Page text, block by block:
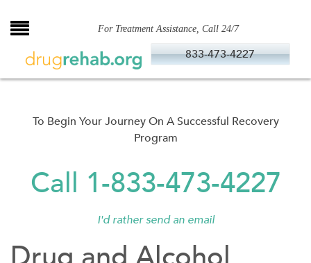
to
For Treatment Assistance, Call 24/7
833-473-4227
To Begin Your Journey On A Successful Recovery
Program
Call 1-833-473-4227
I'd rather send an email